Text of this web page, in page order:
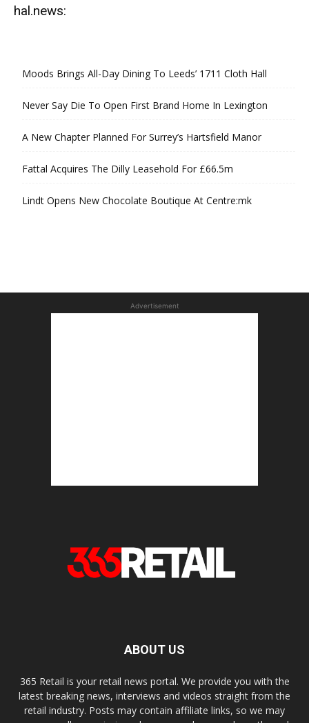
hal.news:
Moods Brings All-Day Dining To Leeds’ 1711 Cloth Hall
Never Say Die To Open First Brand Home In Lexington
A New Chapter Planned For Surrey’s Hartsfield Manor
Fattal Acquires The Dilly Leasehold For £66.5m
Lindt Opens New Chocolate Boutique At Centre:mk
Advertisement
ABOUT US
365 Retail is your retail news portal. We provide you with the
latest breaking news, interviews and videos straight from the
retail industry. Posts may contain affiliate links, so we may